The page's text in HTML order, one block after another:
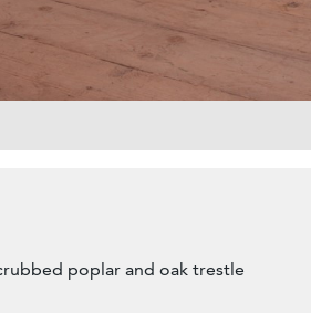
poplar and oak trestle